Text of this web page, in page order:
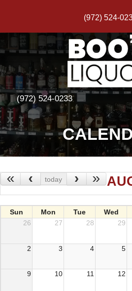
(972) 524-
(972) 524-0233
HOME
FEATURED PRODUCTS
EVENTS
REVIEWS
PHOTOS
CONTACT
« ‹ today › »
Sun Mon Tue Wed
26
27 28 29
2 3 4 5
9 10 11 12